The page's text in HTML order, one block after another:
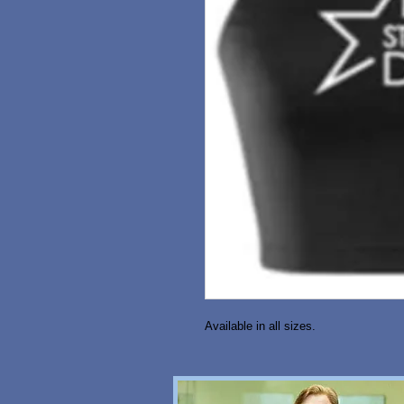
Available in all sizes.